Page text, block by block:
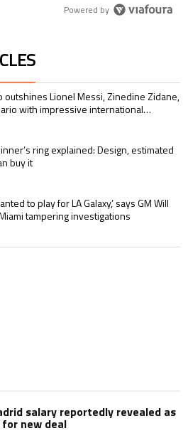
Powered by
commented articles in the last 7 days.
Ronaldo outshines Lionel Messi,
outshines Lionel Messi, Zinedine Zidane,
with impressive international
Cup winner’s ring explained:
ring explained: Design, estimated
buy it
‘only wanted to play for LA Galaxy,’
to play for LA Galaxy,’ says GM Will
tampering investigations
salary reportedly revealed as
new deal